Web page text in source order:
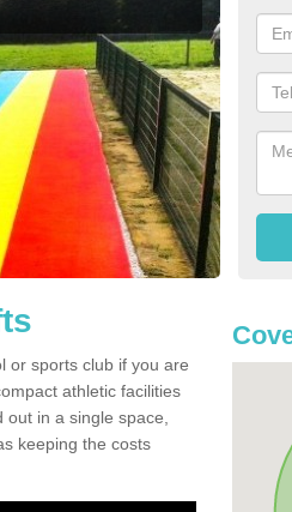
or sports club if you are
athletic facilities
in a single space,
keeping the costs